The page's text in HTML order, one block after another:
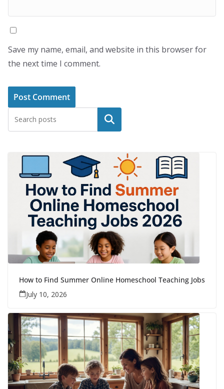
Save my name, email, and website in this browser for
the next time I comment.
Search
How to Find Summer Online Homeschool Teaching Jobs
July 10, 2026